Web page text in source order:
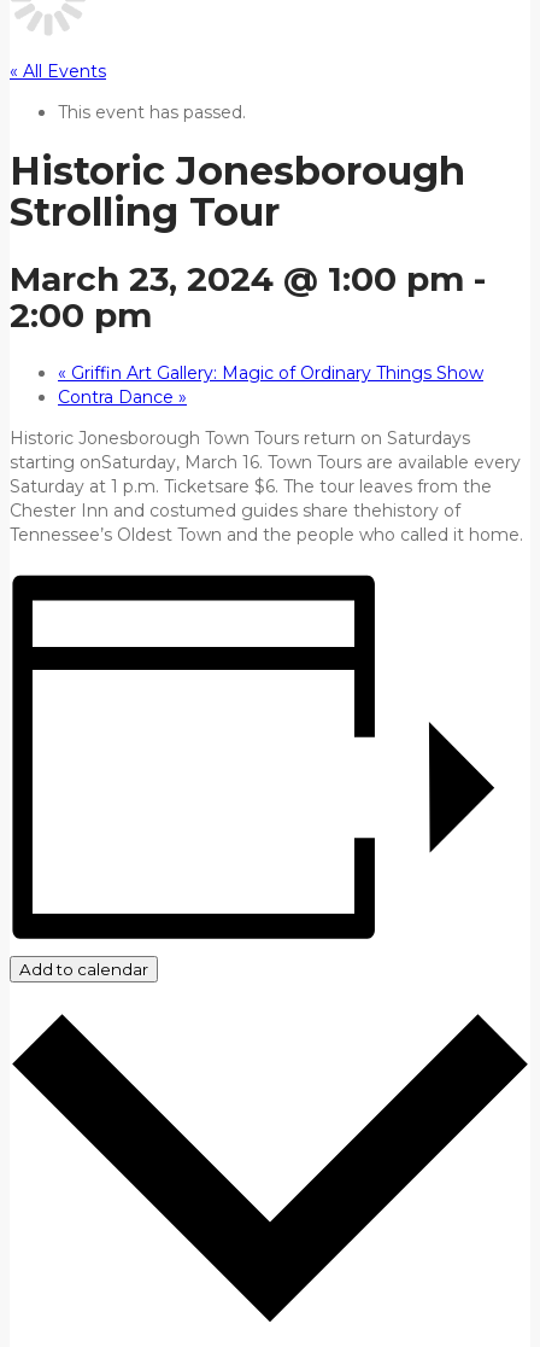
« All Events
This event has passed.
Historic Jonesborough
Strolling Tour
March 23, 2024 @ 1:00 pm -
2:00 pm
« Griffin Art Gallery: Magic of Ordinary Things Show
Contra Dance »
Historic Jonesborough Town Tours return on Saturdays
starting onSaturday, March 16. Town Tours are available every
Saturday at 1 p.m. Ticketsare $6. The tour leaves from the
Chester Inn and costumed guides share thehistory of
Tennessee’s Oldest Town and the people who called it home.
Add to calendar